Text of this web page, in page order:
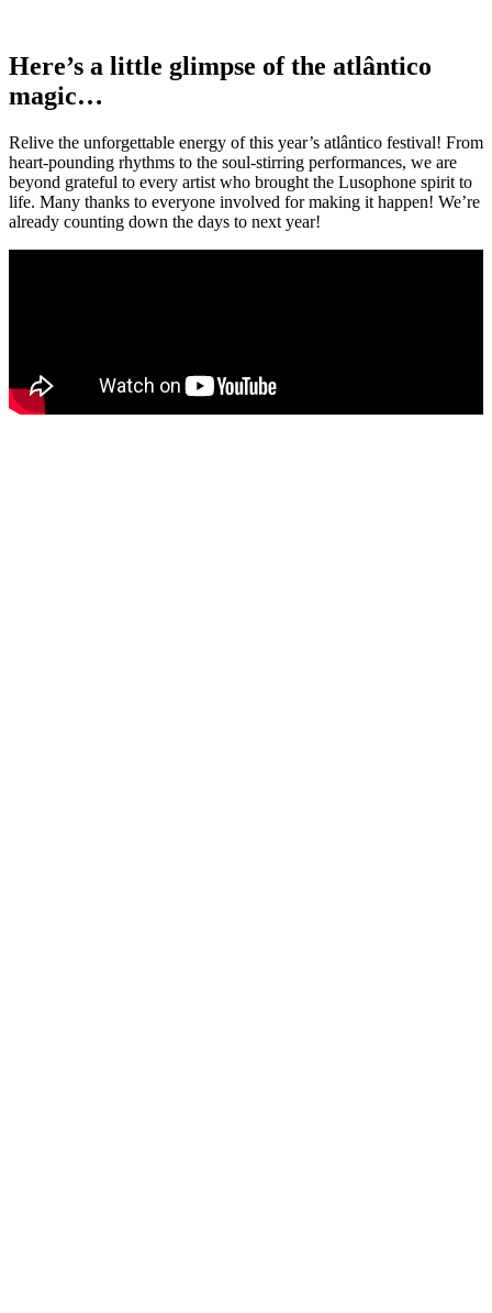
Here’s a little glimpse of the atlântico
magic…
Relive the unforgettable energy of this year’s atlântico festival! From
heart-pounding rhythms to the soul-stirring performances, we are
beyond grateful to every artist who brought the Lusophone spirit to
life. Many thanks to everyone involved for making it happen! We’re
already counting down the days to next year!